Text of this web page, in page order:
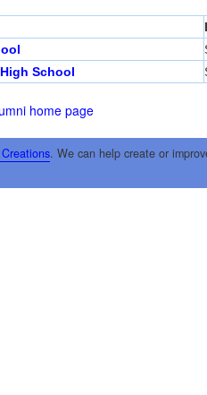
School
home page
. We can help create or